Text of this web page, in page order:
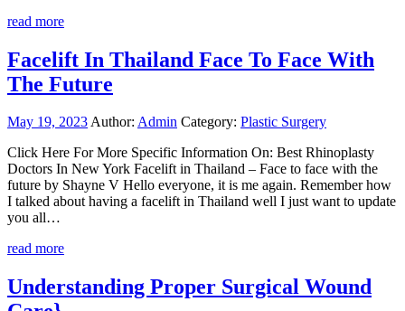
read more
Facelift In Thailand Face To Face With
The Future
May 19, 2023Author: Admin Category: Plastic Surgery
Click Here For More Specific Information On: Best Rhinoplasty
Doctors In New York Facelift in Thailand – Face to face with the
future by Shayne V Hello everyone, it is me again. Remember how
I talked about having a facelift in Thailand well I just want to update
you all…
read more
Understanding Proper Surgical Wound